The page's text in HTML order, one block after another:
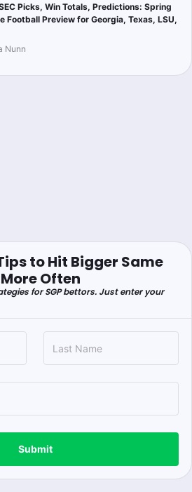
Picks, Win Totals, Predictions: Spring
Football Preview for Georgia, Texas, LSU,
Nunn
to Hit Bigger Same
Often
for SGP bettors. Just enter your
Submit